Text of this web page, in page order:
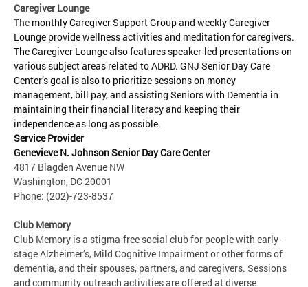
Caregiver Lounge
The monthly Caregiver Support Group and weekly Caregiver
Lounge provide wellness activities and meditation for caregivers.
The Caregiver Lounge also features speaker-led presentations on
various subject areas related to ADRD. GNJ Senior Day Care
Center’s goal is also to prioritize sessions on money
management, bill pay, and assisting Seniors with Dementia in
maintaining their financial literacy and keeping their
independence as long as possible.
Service Provider
Genevieve N. Johnson Senior Day Care Center
4817 Blagden Avenue NW
Washington, DC 20001
Phone: (202)-723-8537
Club Memory
Club Memory is a stigma-free social club for people with early-
stage Alzheimer’s, Mild Cognitive Impairment or other forms of
dementia, and their spouses, partners, and caregivers. Sessions
and community outreach activities are offered at diverse